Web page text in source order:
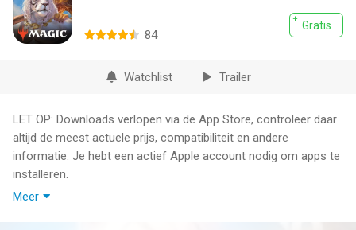
Gratis
84
Watchlist Trailer
LET OP: Downloads verlopen via de App Store, controleer daar
altijd de meest actuele prijs, compatibiliteit en andere
informatie. Je hebt een actief Apple account nodig om apps te
installeren.
Meer